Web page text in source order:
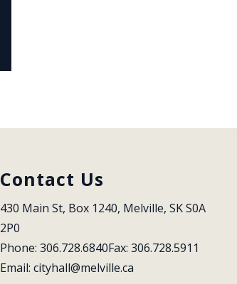
Contact Us
430 Main St, Box 1240, Melville, SK S0A
2P0
Phone: 306.728.6840Fax: 306.728.5911
Email: cityhall@melville.ca